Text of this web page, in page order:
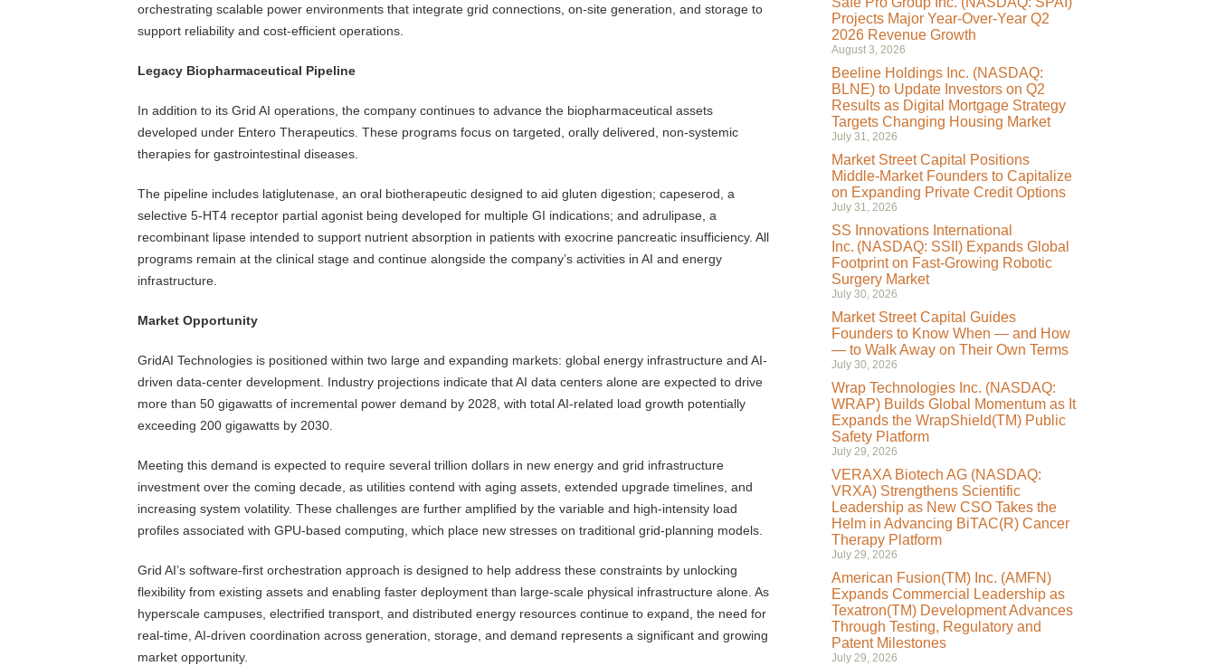
orchestrating scalable power environments that integrate grid connections, on-site generation, and storage to
support reliability and cost-efficient operations.
Legacy Biopharmaceutical Pipeline
In addition to its Grid AI operations, the company continues to advance the biopharmaceutical assets
developed under Entero Therapeutics. These programs focus on targeted, orally delivered, non-systemic
therapies for gastrointestinal diseases.
The pipeline includes latiglutenase, an oral biotherapeutic designed to aid gluten digestion; capeserod, a
selective 5-HT4 receptor partial agonist being developed for multiple GI indications; and adrulipase, a
recombinant lipase intended to support nutrient absorption in patients with exocrine pancreatic insufficiency. All
programs remain at the clinical stage and continue alongside the company’s activities in AI and energy
infrastructure.
Market Opportunity
GridAI Technologies is positioned within two large and expanding markets: global energy infrastructure and AI-
driven data-center development. Industry projections indicate that AI data centers alone are expected to drive
more than 50 gigawatts of incremental power demand by 2028, with total AI-related load growth potentially
exceeding 200 gigawatts by 2030.
Meeting this demand is expected to require several trillion dollars in new energy and grid infrastructure
investment over the coming decade, as utilities contend with aging assets, extended upgrade timelines, and
increasing system volatility. These challenges are further amplified by the variable and high-intensity load
profiles associated with GPU-based computing, which place new stresses on traditional grid-planning models.
Grid AI’s software-first orchestration approach is designed to help address these constraints by unlocking
flexibility from existing assets and enabling faster deployment than large-scale physical infrastructure alone. As
hyperscale campuses, electrified transport, and distributed energy resources continue to expand, the need for
real-time, AI-driven coordination across generation, storage, and demand represents a significant and growing
market opportunity.
Projects Major Year-Over-Year Q2
2026 Revenue Growth
August 3, 2026
Beeline Holdings Inc. (NASDAQ:
BLNE) to Update Investors on Q2
Results as Digital Mortgage Strategy
Targets Changing Housing Market
July 31, 2026
Market Street Capital Positions
Middle-Market Founders to Capitalize
on Expanding Private Credit Options
July 31, 2026
SS Innovations International
Inc. (NASDAQ: SSII) Expands Global
Footprint on Fast-Growing Robotic
Surgery Market
July 30, 2026
Market Street Capital Guides
Founders to Know When — and How
— to Walk Away on Their Own Terms
July 30, 2026
Wrap Technologies Inc. (NASDAQ:
WRAP) Builds Global Momentum as It
Expands the WrapShield(TM) Public
Safety Platform
July 29, 2026
VERAXA Biotech AG (NASDAQ:
VRXA) Strengthens Scientific
Leadership as New CSO Takes the
Helm in Advancing BiTAC(R) Cancer
Therapy Platform
July 29, 2026
American Fusion(TM) Inc. (AMFN)
Expands Commercial Leadership as
Texatron(TM) Development Advances
Through Testing, Regulatory and
Patent Milestones
July 29, 2026